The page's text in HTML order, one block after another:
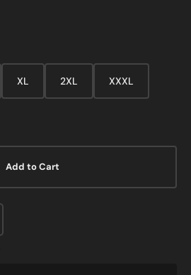
XL 2XL XXXL
Add to Cart